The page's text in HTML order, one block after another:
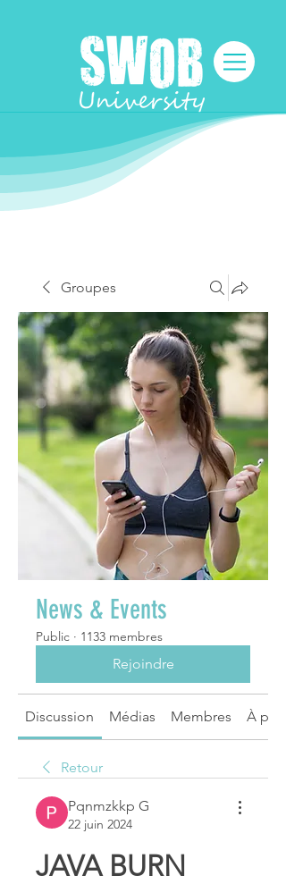
Groupes
News & Events
Public · 1133 membres
Rejoindre
Discussion Médias Membres À
Retour
Pqnmzkkp G
22 juin 2024
JAVA BURN